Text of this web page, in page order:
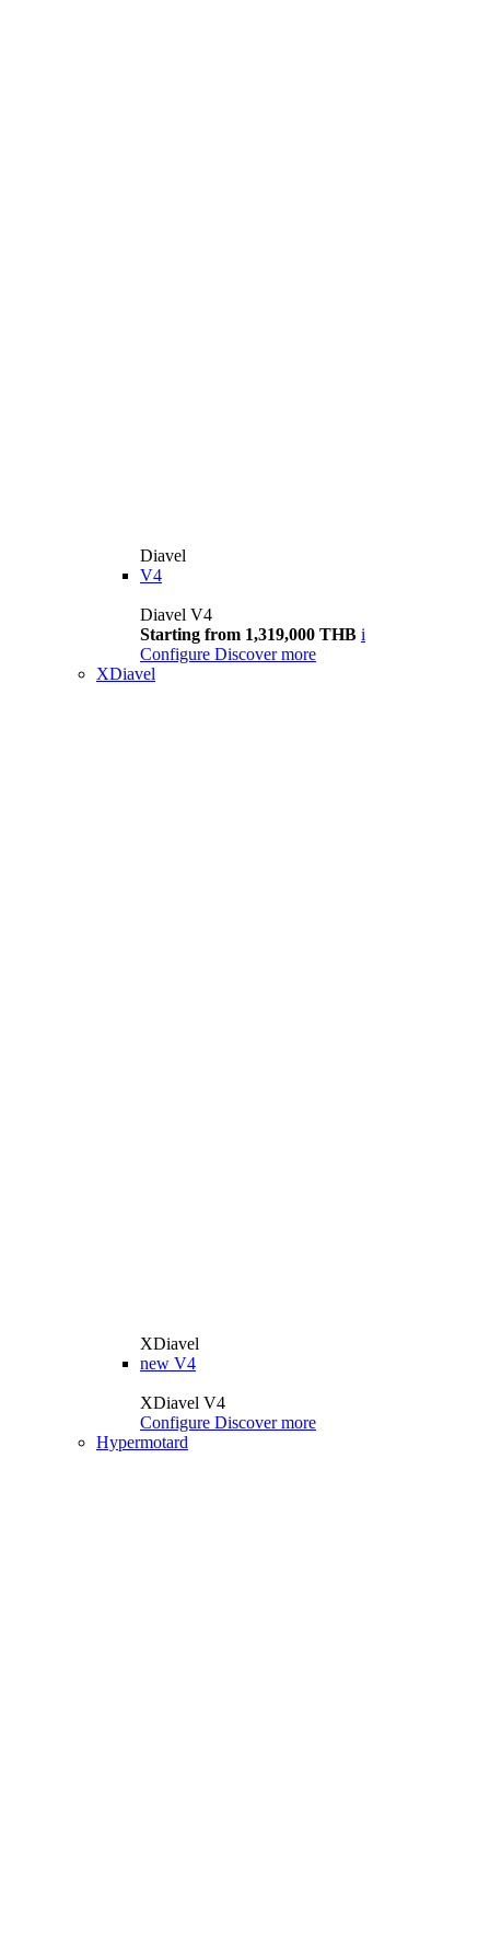
Diavel
V4
Diavel V4
Starting from 1,319,000 THB i
Configure Discover more
XDiavel
XDiavel
new V4
XDiavel V4
Configure Discover more
Hypermotard